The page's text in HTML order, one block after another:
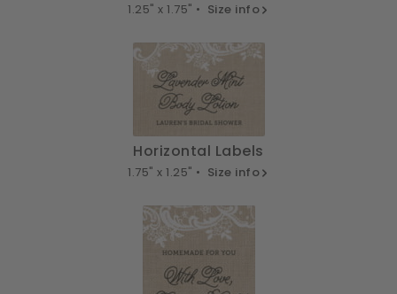
1.25" x 1.75" • Size info
Horizontal Labels
1.75" x 1.25" • Size info